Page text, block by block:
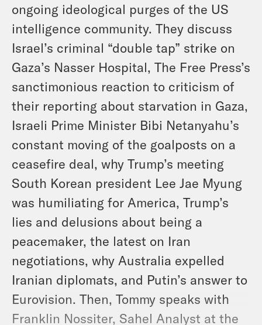
ongoing ideological purges of the US
intelligence community. They discuss
Israel’s criminal “double tap” strike on
Gaza’s Nasser Hospital, The Free Press’s
sanctimonious reaction to criticism of
their reporting about starvation in Gaza,
Israeli Prime Minister Bibi Netanyahu’s
constant moving of the goalposts on a
ceasefire deal, why Trump’s meeting
South Korean president Lee Jae Myung
was humiliating for America, Trump’s
lies and delusions about being a
peacemaker, the latest on Iran
negotiations, why Australia expelled
Iranian diplomats, and Putin’s answer to
Eurovision. Then, Tommy speaks with
Franklin Nossiter, Sahel Analyst at the